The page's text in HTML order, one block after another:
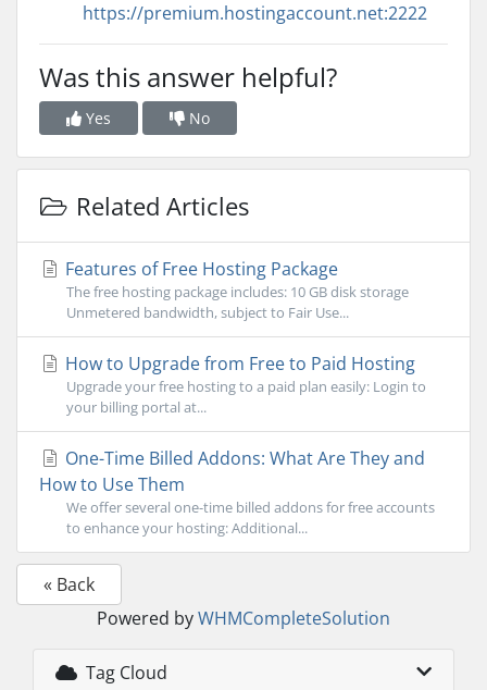
https://premium.hostingaccount.net:2222
Was this answer helpful?
Yes No
Related Articles
Features of Free Hosting Package
The free hosting package includes: 10 GB disk storage
Unmetered bandwidth, subject to Fair Use...
How to Upgrade from Free to Paid Hosting
Upgrade your free hosting to a paid plan easily: Login to
your billing portal at...
One-Time Billed Addons: What Are They and
How to Use Them
We offer several one-time billed addons for free accounts
to enhance your hosting: Additional...
« Back
Powered byWHMCompleteSolution
Tag Cloud